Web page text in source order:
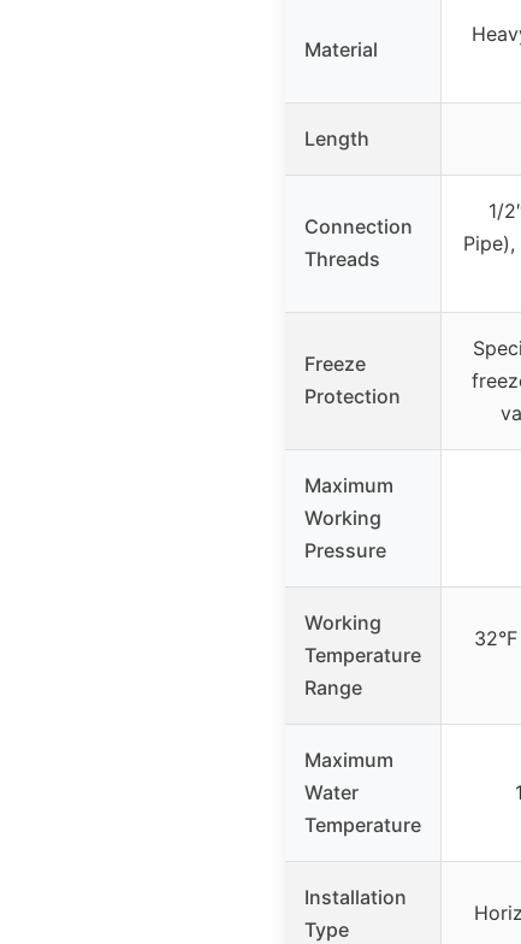
Material
Length
Connection
Threads
1/
Pipe),
Freeze
Protection
Maximum
Working
Pressure
Working
Temperature
Range
Maximum
Water
Temperature
Installation
Type